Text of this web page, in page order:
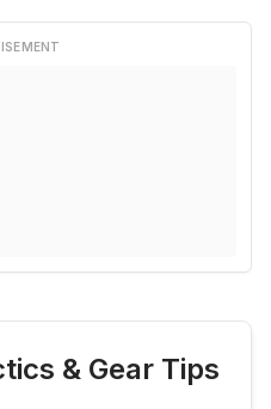
& Gear Tips